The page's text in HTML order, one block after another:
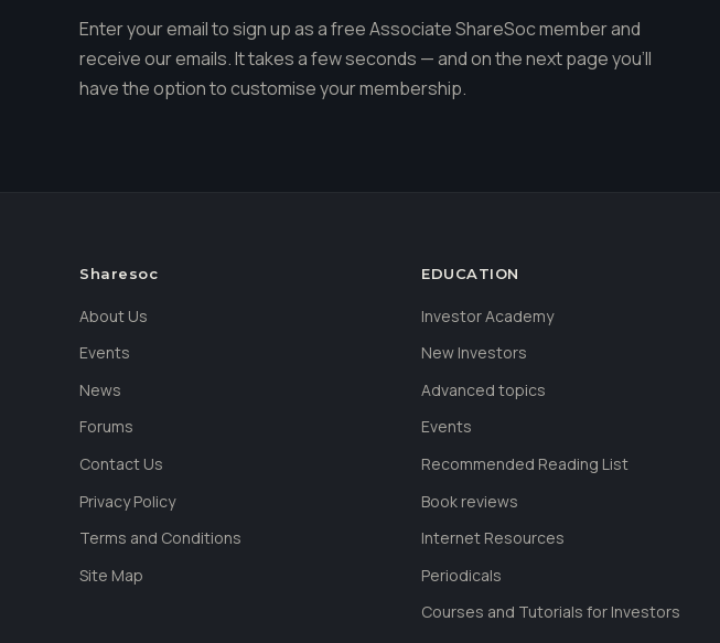
Enter your email to sign up as a free Associate ShareSoc member and
receive our emails. It takes a few seconds — and on the next page you'll
have the option to customise your membership.
Sharesoc
About Us
Events
News
Forums
Contact Us
Privacy Policy
Terms and Conditions
Site Map
EDUCATION
Investor Academy
New Investors
Advanced topics
Events
Recommended Reading List
Book reviews
Internet Resources
Periodicals
Courses and Tutorials for Investors